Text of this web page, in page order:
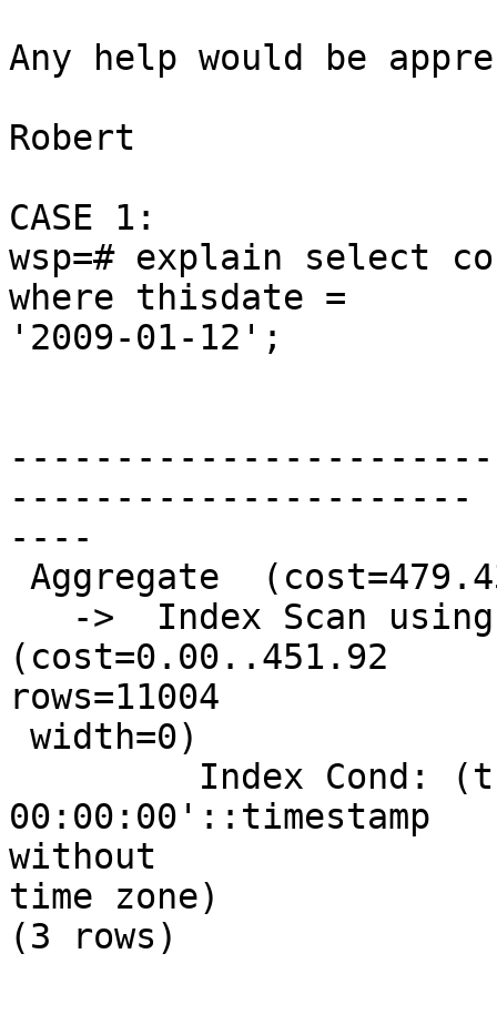
Any help would be
Robert
CASE 1:
wsp=# explain select
where thisdate =
'2009-01-12';
----------------------
----
(cost=0.00..451.92
rows=11004
00:00:00'::timestamp
without
time zone)
(3 rows)